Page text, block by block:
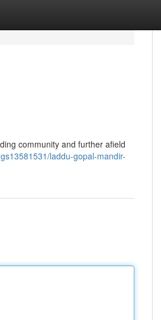
community and further afield
laddu-gopal-mandir-